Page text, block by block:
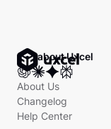
Ask about Uxcel
About Us
Changelog
Help Center